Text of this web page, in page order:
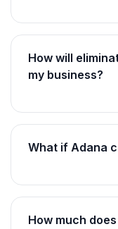
How will
my business?
What if Adana
How much